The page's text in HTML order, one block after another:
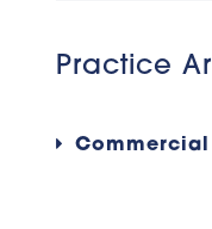
Practice